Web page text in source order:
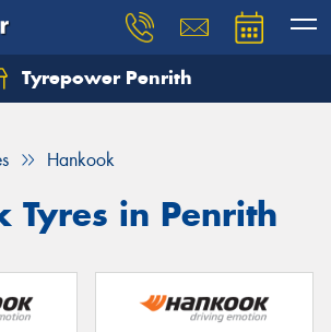
Tyrepower Penrith
Hankook
Tyres in Penrith